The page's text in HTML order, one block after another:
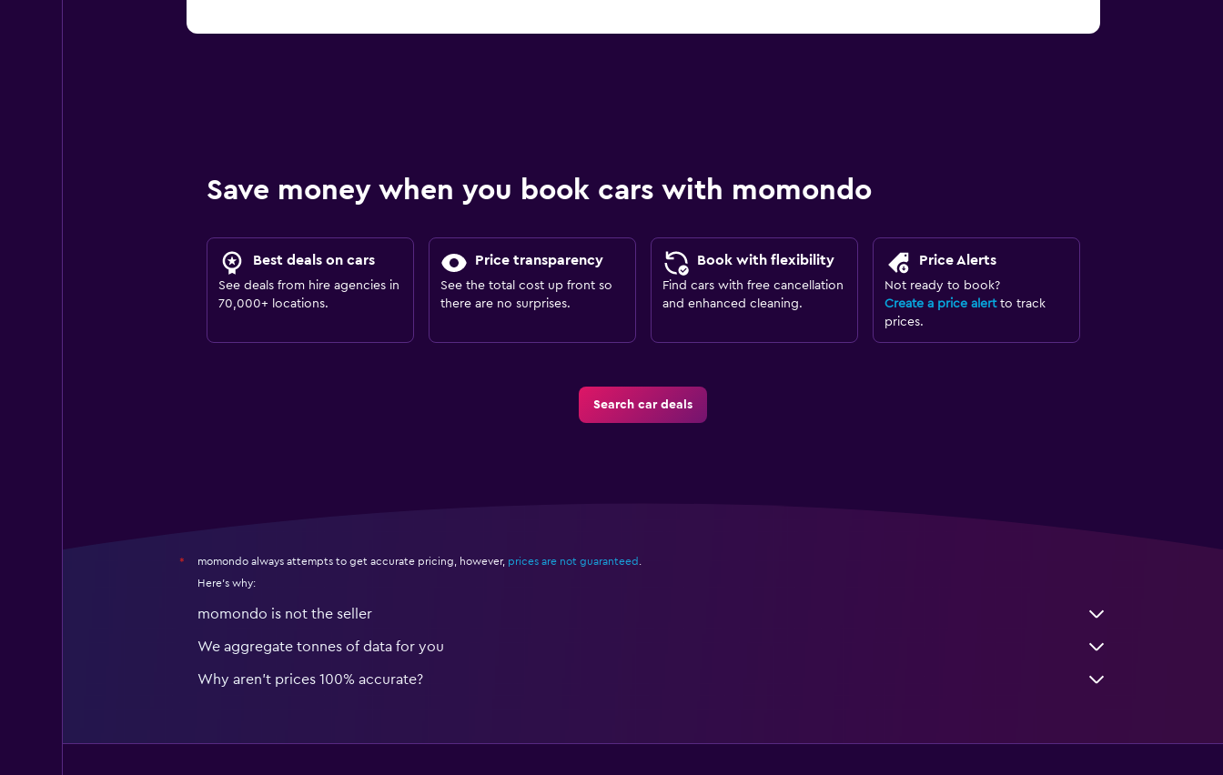
Save money when you book cars with momondo
Best deals on cars
See deals from hire agencies in
70,000+ locations.
Price transparency
See the total cost up front so
there are no surprises.
Book with flexibility
Find cars with free cancellation
and enhanced cleaning.
Price Alerts
Not ready to book?
Create a price alertto track
prices.
Search car deals
* momondo always attempts to get accurate pricing, however, prices are not guaranteed .
Here's why:
momondo is not the seller
We aggregate tonnes of data for you
Why aren’t prices 100% accurate?